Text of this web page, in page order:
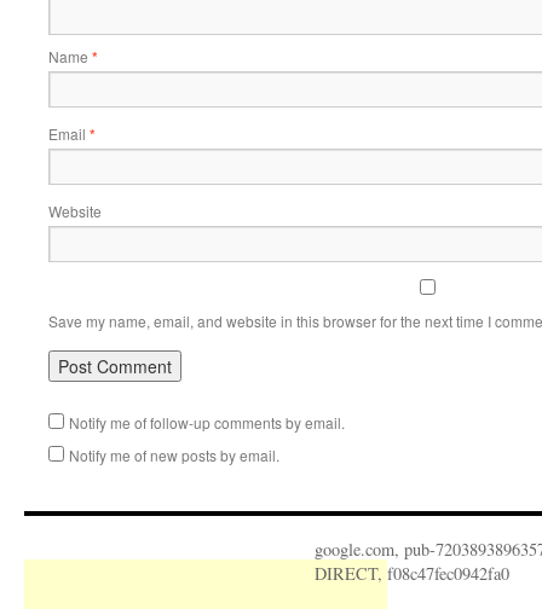
Name *
Email *
Website
Save my name, email, and website in this browser for the next time I
Notify me of follow-up comments by email.
Notify me of new posts by email.
google.com, pub-
DIRECT, f08c47fec0942fa0